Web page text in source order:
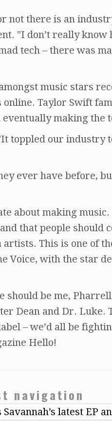
not there is an
"I don’t really
tech – there was
music stars
Taylor Swift
making the
toppled our industry
ever have before,
about making music.
that people should
This is one of
Voice, with the star
should be me,
Dean and Dr. Luke.
– we’d all be
Hello!
navigation
latest EP